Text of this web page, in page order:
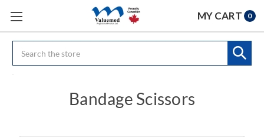
MY CART 0
Bandage Scissors